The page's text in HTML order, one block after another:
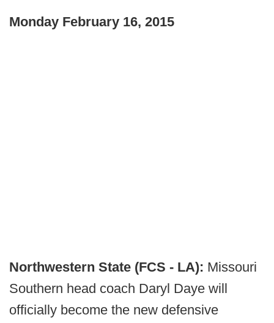
Monday February 16, 2015
Northwestern State (FCS - LA): Missouri
Southern head coach Daryl Daye will
officially become the new defensive